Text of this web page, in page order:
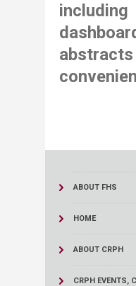
including
abstracts
ABOUT FHS
HOME
ABOUT CRPH
CRPH EVENTS,